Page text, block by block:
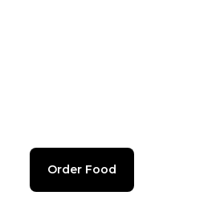
Order Food